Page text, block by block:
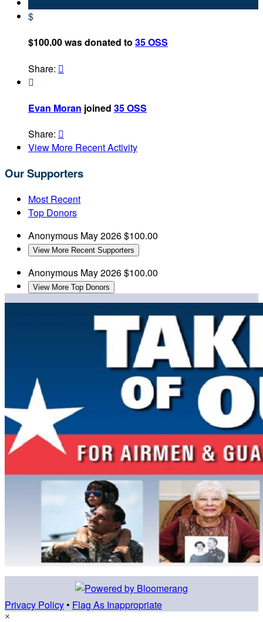
$
$100.00 was donated to 35 OSS
Share: 

Evan Moran joined 35 OSS
Share: 
View More Recent Activity
Our Supporters
Most Recent
Top Donors
Anonymous May 2026$100.00
View More Recent Supporters
Anonymous May 2026$100.00
View More Top Donors
Privacy Policy • Flag As Inappropriate
×